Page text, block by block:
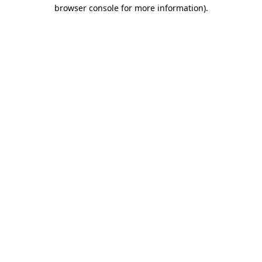
browser console for more information).